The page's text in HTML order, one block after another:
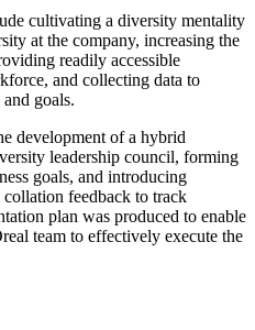
cultivating a diversity mentality
at the company, increasing the
readily accessible
and collecting data to
goals.
development of a hybrid
leadership council, forming
goals, and introducing
feedback to track
plan was produced to enable
team to effectively execute the